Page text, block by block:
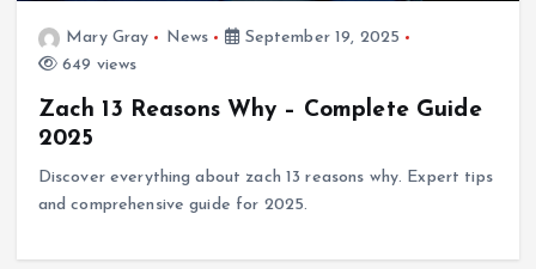
Mary Gray News
September 19, 2025
649 views
Zach 13 Reasons Why – Complete Guide
2025
Discover everything about zach 13 reasons why. Expert tips
and comprehensive guide for 2025.